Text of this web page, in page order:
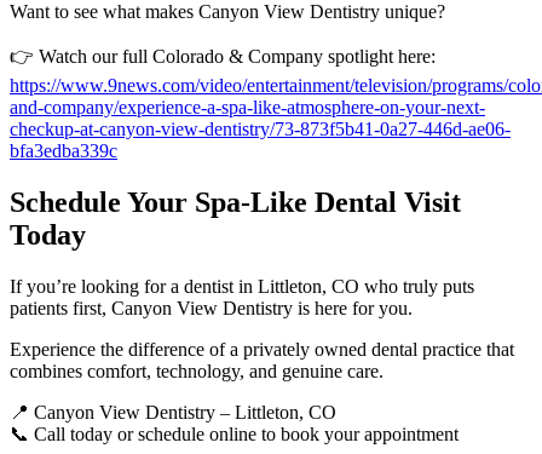
Want to see what makes Canyon View Dentistry unique?
👉 Watch our full Colorado & Company spotlight here:
https://www.9news.com/video/entertainment/television/programs/
and-company/experience-a-spa-like-atmosphere-on-your-next-
checkup-at-canyon-view-dentistry/73-873f5b41-0a27-446d-ae06-
bfa3edba339c
Schedule Your Spa-Like Dental Visit
Today
If you’re looking for a dentist in Littleton, CO who truly puts
patients first, Canyon View Dentistry is here for you.
Experience the difference of a privately owned dental practice that
combines comfort, technology, and genuine care.
📍 Canyon View Dentistry – Littleton, CO
📞 Call today or schedule online to book your appointment